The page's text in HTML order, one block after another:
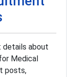
details about
Medical
posts,